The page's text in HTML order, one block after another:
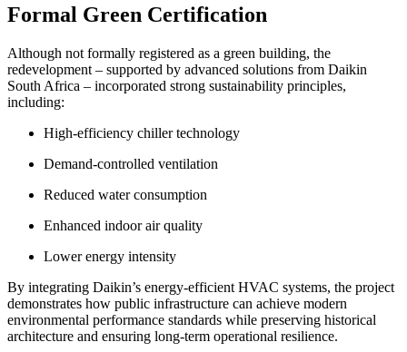
Formal Green Certification
Although not formally registered as a green building, the
redevelopment – supported by advanced solutions from Daikin
South Africa – incorporated strong sustainability principles,
including:
High-efficiency chiller technology
Demand-controlled ventilation
Reduced water consumption
Enhanced indoor air quality
Lower energy intensity
By integrating Daikin’s energy-efficient HVAC systems, the project
demonstrates how public infrastructure can achieve modern
environmental performance standards while preserving historical
architecture and ensuring long-term operational resilience.